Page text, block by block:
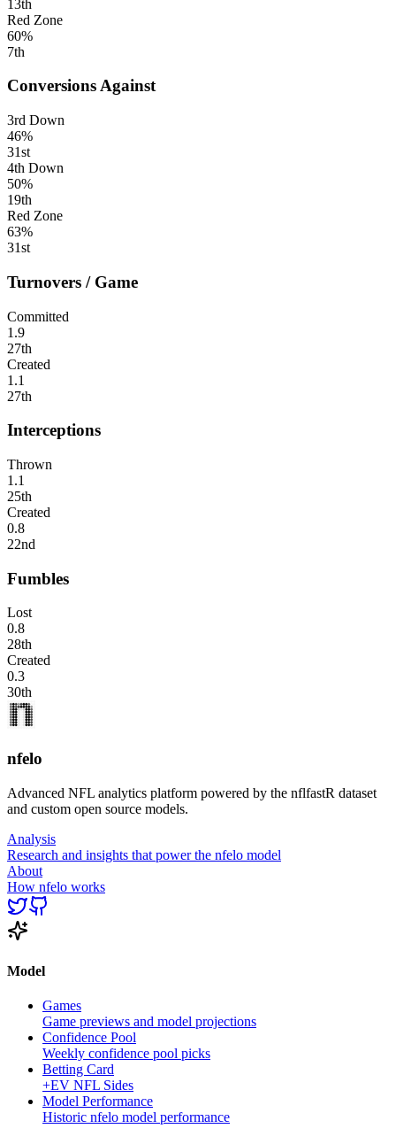
13th
Red Zone
60%
7th
Conversions Against
3rd Down
46%
31st
4th Down
50%
19th
Red Zone
63%
31st
Turnovers / Game
Committed
1.9
27th
Created
1.1
27th
Interceptions
Thrown
1.1
25th
Created
0.8
22nd
Fumbles
Lost
0.8
28th
Created
0.3
30th
nfelo
Advanced NFL analytics platform powered by the nflfastR dataset
and custom open source models.
Analysis
Research and insights that power the nfelo model
About
How nfelo works
Model
Games
Game previews and model projections
Confidence Pool
Weekly confidence pool picks
Betting Card
+EV NFL Sides
Model Performance
Historic nfelo model performance